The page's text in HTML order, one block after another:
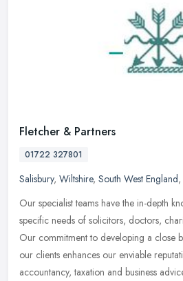
Fletcher & Partners
01722 327801
Salisbury, Wiltshire, South West England,
Our specialist teams have the in-depth
specific needs of solicitors, doctors,
Our commitment to developing a close
our clients enhances our enviable
accountancy, taxation and business